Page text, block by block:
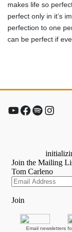
makes life so
perfect only in it’s
perfection to one
can be perfect if
YouTube
Facebook
Spotify
Email newsletters